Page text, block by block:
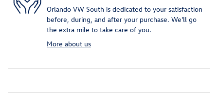
Orlando VW South is dedicated to your satisfaction
before, during, and after your purchase. We'll go
the extra mile to take care of you.
More about us